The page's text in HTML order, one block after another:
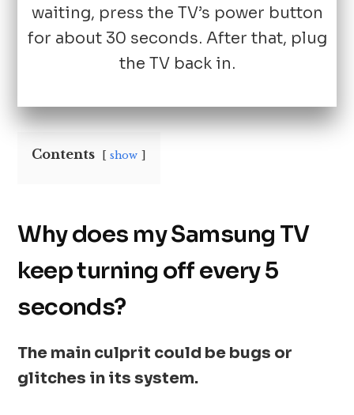
waiting, press the TV’s power button
for about 30 seconds. After that, plug
the TV back in.
Contents show
Why does my Samsung TV
keep turning off every 5
seconds?
The main culprit could be bugs or
glitches in its system.